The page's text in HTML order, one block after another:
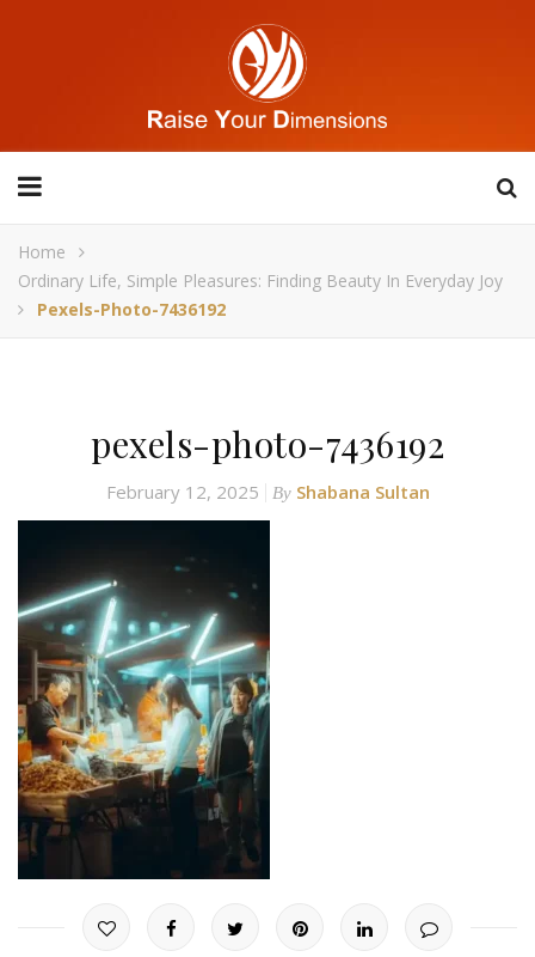
Home
Ordinary Life, Simple Pleasures: Finding Beauty In Everyday Joy
Pexels-Photo-7436192
pexels-photo-7436192
February 12, 2025 By Shabana Sultan